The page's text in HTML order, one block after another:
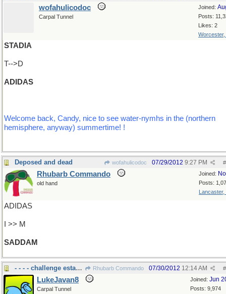
Joined:
Posts:
Likes: 2
Worcester,
wofahulicodoc
Carpal Tunnel
STADIA
T-->D
ADIDAS
Welcome back, Candy, nice to see water-nymhs in the (northern
hemisphere, anyway) summertime! !
Deposed and dead wofahulicodoc #
07/29/2012 9:27 PM
Joined:
Posts:
Lancaster,
Rhubarb Commando
old hand
ADIDAS
I >> M
SADDAM
- - - - challenge established norms Rhubarb Commando #
07/30/2012 12:14 AM
Joined: Jun
Posts: 9,974
LukeJavan8
Carpal Tunnel